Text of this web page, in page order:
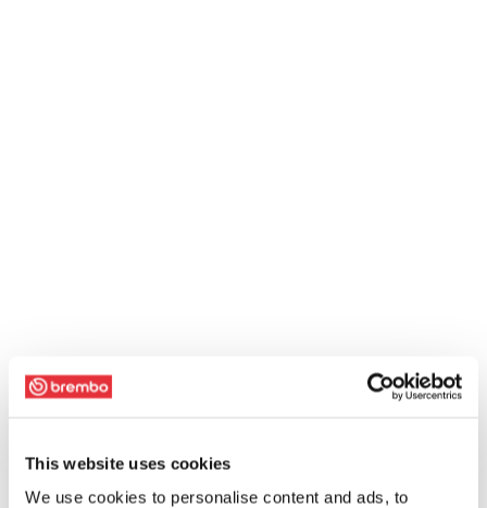
This website uses cookies
We use cookies to personalise content and ads, to